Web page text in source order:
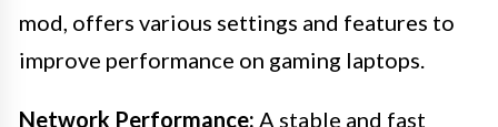
mod, offers various settings and features to
improve performance on gaming laptops.
Network Performance: A stable and fast